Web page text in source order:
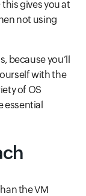
gives you at
not using
because you’ll
with the
of OS
essential
the VM